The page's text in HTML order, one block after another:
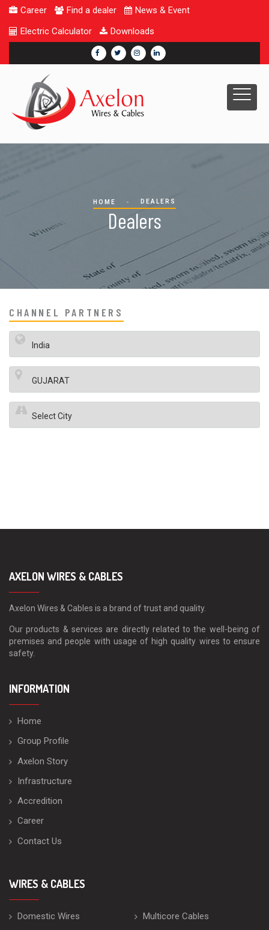
Career Find a dealer
News & Event
Electric Calculator
Downloads
HOME DEALERS
Dealers
CHANNEL PARTNERS
AXELON WIRES & CABLES
Axelon Wires & Cables is a brand of trust and quality.
Our products & services are directly related to the well-being of
premises and people with usage of high quality wires to ensure
safety.
INFORMATION
Home
Group Profile
Axelon Story
Infrastructure
Accredition
Career
Contact Us
WIRES & CABLES
Domestic Wires
Multicore Cables